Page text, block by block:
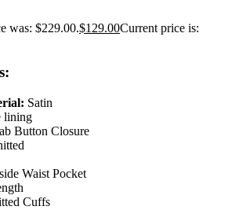
was: $229.00.$129.00Current price is:
Satin
lining
Button Closure
Waist Pocket
Cuffs